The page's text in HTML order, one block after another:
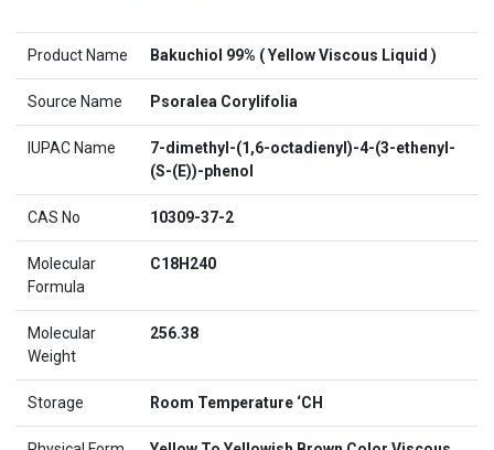
Product Name Bakuchiol 99% ( Yellow Viscous Liquid )
Source Name Psoralea Corylifolia
IUPAC Name
7-dimethyl-(1,6-octadienyl)-4-(3-ethenyl-
(S-(E))-phenol
CAS No 10309-37-2
Molecular
Formula
C18H240
Molecular
Weight
256.38
Storage Room Temperature ‘CH